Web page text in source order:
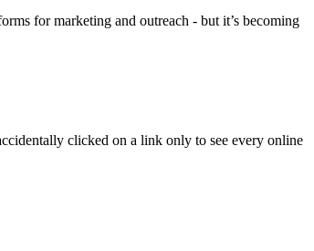
for marketing and outreach - but it’s becoming
clicked on a link only to see every online